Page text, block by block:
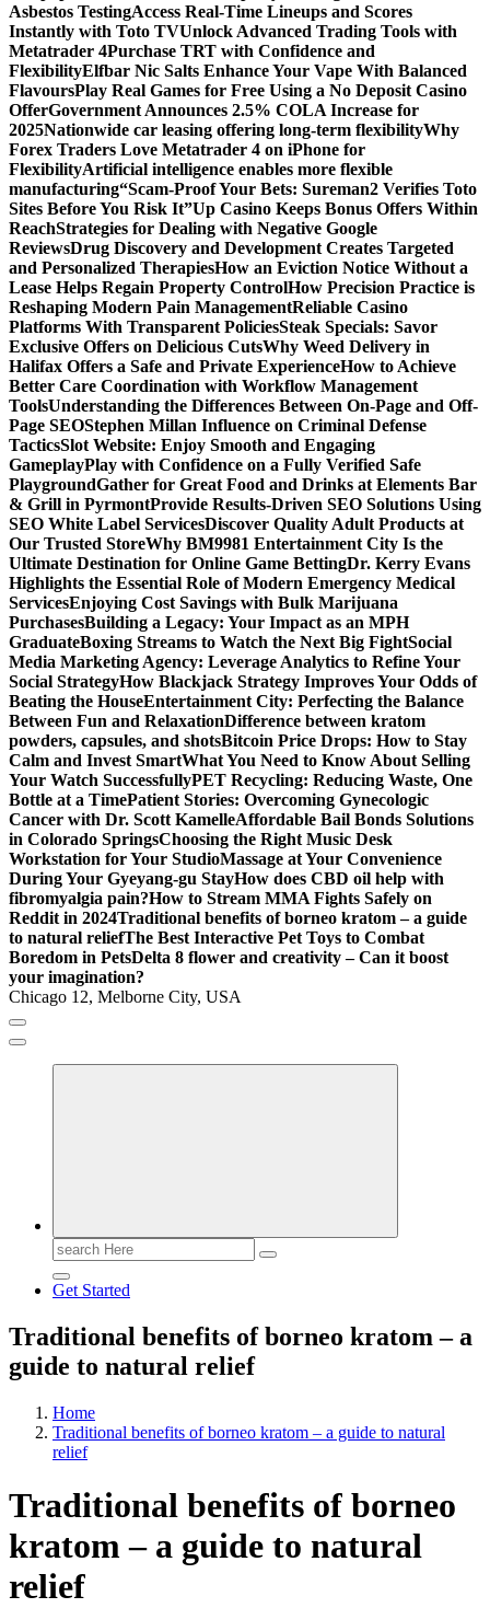
Asbestos TestingAccess Real-Time Lineups and Scores
Instantly with Toto TVUnlock Advanced Trading Tools with
Metatrader 4Purchase TRT with Confidence and
FlexibilityElfbar Nic Salts Enhance Your Vape With Balanced
FlavoursPlay Real Games for Free Using a No Deposit Casino
OfferGovernment Announces 2.5% COLA Increase for
2025Nationwide car leasing offering long-term flexibilityWhy
Forex Traders Love Metatrader 4 on iPhone for
FlexibilityArtificial intelligence enables more flexible
manufacturing“Scam-Proof Your Bets: Sureman2 Verifies Toto
Sites Before You Risk It”Up Casino Keeps Bonus Offers Within
ReachStrategies for Dealing with Negative Google
ReviewsDrug Discovery and Development Creates Targeted
and Personalized TherapiesHow an Eviction Notice Without a
Lease Helps Regain Property ControlHow Precision Practice is
Reshaping Modern Pain ManagementReliable Casino
Platforms With Transparent PoliciesSteak Specials: Savor
Exclusive Offers on Delicious CutsWhy Weed Delivery in
Halifax Offers a Safe and Private ExperienceHow to Achieve
Better Care Coordination with Workflow Management
ToolsUnderstanding the Differences Between On-Page and Off-
Page SEOStephen Millan Influence on Criminal Defense
TacticsSlot Website: Enjoy Smooth and Engaging
GameplayPlay with Confidence on a Fully Verified Safe
PlaygroundGather for Great Food and Drinks at Elements Bar
& Grill in PyrmontProvide Results-Driven SEO Solutions Using
SEO White Label ServicesDiscover Quality Adult Products at
Our Trusted StoreWhy BM9981 Entertainment City Is the
Ultimate Destination for Online Game BettingDr. Kerry Evans
Highlights the Essential Role of Modern Emergency Medical
ServicesEnjoying Cost Savings with Bulk Marijuana
PurchasesBuilding a Legacy: Your Impact as an MPH
GraduateBoxing Streams to Watch the Next Big FightSocial
Media Marketing Agency: Leverage Analytics to Refine Your
Social StrategyHow Blackjack Strategy Improves Your Odds of
Beating the HouseEntertainment City: Perfecting the Balance
Between Fun and RelaxationDifference between kratom
powders, capsules, and shotsBitcoin Price Drops: How to Stay
Calm and Invest SmartWhat You Need to Know About Selling
Your Watch SuccessfullyPET Recycling: Reducing Waste, One
Bottle at a TimePatient Stories: Overcoming Gynecologic
Cancer with Dr. Scott KamelleAffordable Bail Bonds Solutions
in Colorado SpringsChoosing the Right Music Desk
Workstation for Your StudioMassage at Your Convenience
During Your Gyeyang-gu StayHow does CBD oil help with
fibromyalgia pain?How to Stream MMA Fights Safely on
Reddit in 2024Traditional benefits of borneo kratom – a guide
to natural reliefThe Best Interactive Pet Toys to Combat
Boredom in PetsDelta 8 flower and creativity – Can it boost
your imagination?
Chicago 12, Melborne City, USA
General Information
Search
for:
Get Started
Traditional benefits of borneo kratom – a
guide to natural relief
Home
Traditional benefits of borneo kratom – a guide to natural
relief
Traditional benefits of borneo
kratom – a guide to natural
relief